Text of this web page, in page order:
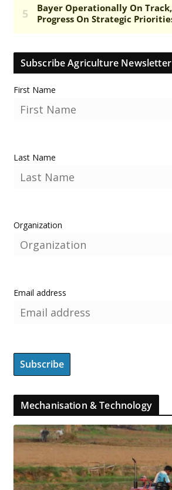
Subscribe Agriculture Newsletter
First Name
Last Name
Organization
Email address
Mechanisation & Technology